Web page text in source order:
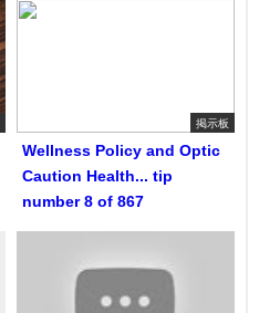
掲示板
Wellness Policy and Optic
Caution Health... tip
number 8 of 867